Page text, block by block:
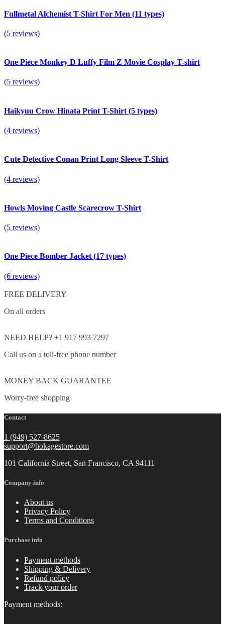
Fullmetal Alchemist T-Shirt For Men (11 types)
(5 reviews)
One Piece Monkey D Luffy Film Z Movie Cosplay T-shirt
(5 reviews)
Haikyuu Crow Hinata Print T-Shirt (5 types)
(4 reviews)
Cute Detective Conan Print Long Sleeve T-Shirt
(4 reviews)
Howls Moving Castle Scarecrow T-Shirt
(5 reviews)
One Piece Bomber Jacket (17 types)
(6 reviews)
FREE DELIVERY
On all orders
NEED HELP? +1 917 993 7297
Call us on a toll-free phone number
MONEY BACK GUARANTEE
Worry-free shopping
Contact
1 (949) 527-8625
support@hokagestore.com
101 California Street, San Francisco, CA 94111
Company info
About us
Privacy Policy
Terms and Conditions
Purchase info
Payment methods
Shipping & Delivery
Refund policy
Track your order
Payment methods: